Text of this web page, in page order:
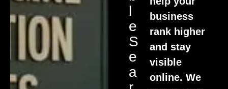
L
E
S
E
A
business
rank higher
and stay
visible
online. We